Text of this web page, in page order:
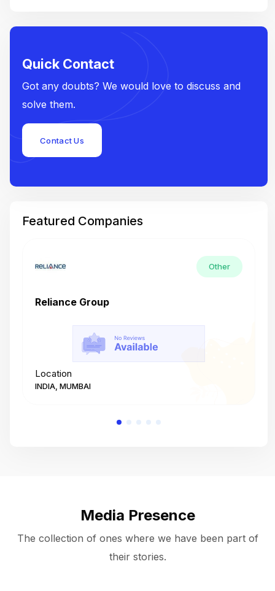
Quick Contact
Got any doubts? We would love to discuss and
solve them.
Contact Us
Featured Companies
Other
Reliance Group
Location
INDIA, MUMBAI
Media Presence
The collection of ones where we have been part of
their stories.